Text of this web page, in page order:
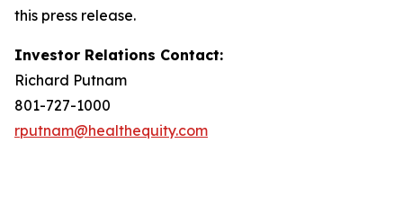
this press release.
Investor Relations Contact:
Richard Putnam
801-727-1000
rputnam@healthequity.com